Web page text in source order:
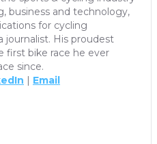
business and technology,
for cycling
journalist. His proudest
first bike race he ever
since.
| Email